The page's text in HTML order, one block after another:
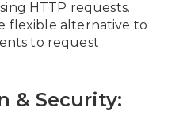
HTTP requests.
flexible alternative to
to request
& Security: